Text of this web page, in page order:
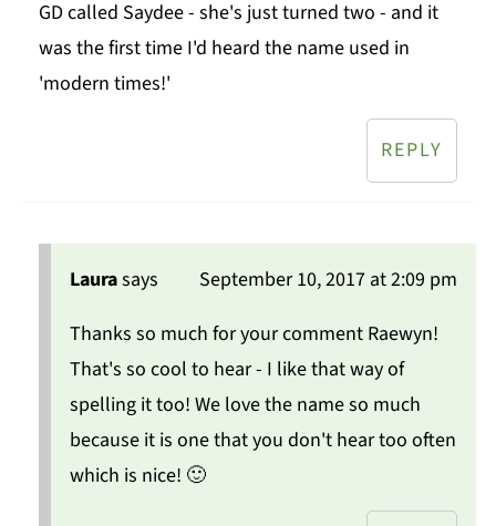
GD called Saydee - she's just turned two - and it
was the first time I'd heard the name used in
'modern times!'
REPLY
Laurasays
September 10, 2017 at 2:09 pm
Thanks so much for your comment Raewyn!
That's so cool to hear - I like that way of
spelling it too! We love the name so much
because it is one that you don't hear too often
which is nice! 🙂